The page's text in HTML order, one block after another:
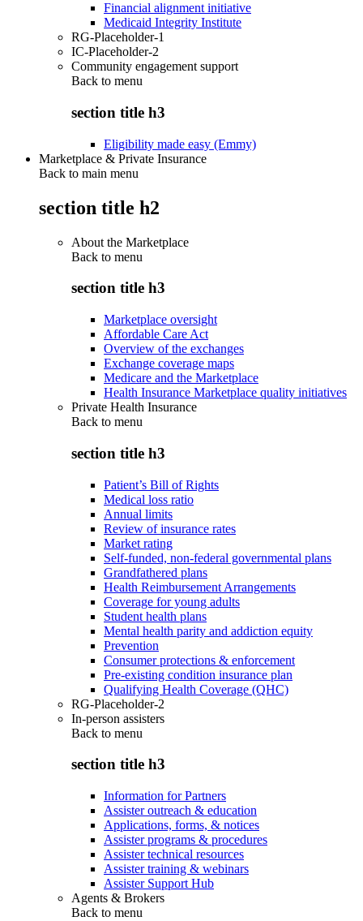
Financial alignment initiative
Medicaid Integrity Institute
RG-Placeholder-1
IC-Placeholder-2
Community engagement support
Back to menu
section title h3
Eligibility made easy (Emmy)
Marketplace & Private Insurance
Back to main menu
section title h2
About the Marketplace
Back to menu
section title h3
Marketplace oversight
Affordable Care Act
Overview of the exchanges
Exchange coverage maps
Medicare and the Marketplace
Health Insurance Marketplace quality initiatives
Private Health Insurance
Back to menu
section title h3
Patient’s Bill of Rights
Medical loss ratio
Annual limits
Review of insurance rates
Market rating
Self-funded, non-federal governmental plans
Grandfathered plans
Health Reimbursement Arrangements
Coverage for young adults
Student health plans
Mental health parity and addiction equity
Prevention
Consumer protections & enforcement
Pre-existing condition insurance plan
Qualifying Health Coverage (QHC)
RG-Placeholder-2
In-person assisters
Back to menu
section title h3
Information for Partners
Assister outreach & education
Applications, forms, & notices
Assister programs & procedures
Assister technical resources
Assister training & webinars
Assister Support Hub
Agents & Brokers
Back to menu